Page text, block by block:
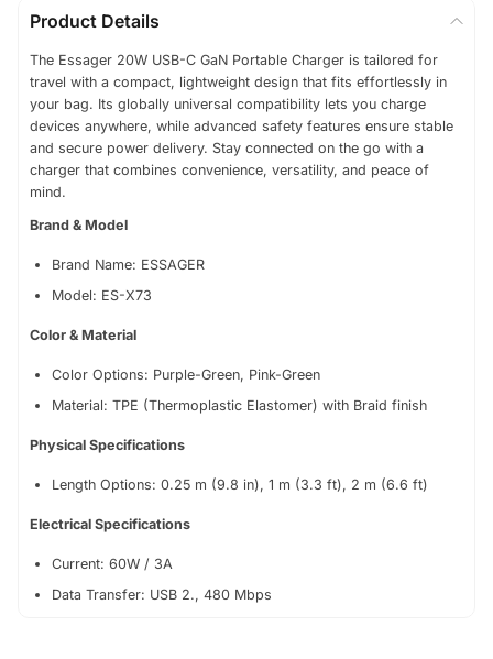
Data Transfer: USB 2., 480 Mbps
Product Details
The Essager 20W USB-C GaN Portable Charger is tailored for
travel with a compact, lightweight design that fits effortlessly in
your bag. Its globally universal compatibility lets you charge
devices anywhere, while advanced safety features ensure stable
and secure power delivery. Stay connected on the go with a
charger that combines convenience, versatility, and peace of
mind.
Brand & Model
Brand Name: ESSAGER
Model: ES-X73
Color & Material
Color Options: Purple-Green, Pink-Green
Material: TPE (Thermoplastic Elastomer) with Braid finish
Physical Specifications
Length Options: 0.25 m (9.8 in), 1 m (3.3 ft), 2 m (6.6 ft)
Electrical Specifications
Current: 60W / 3A
Data Transfer: USB 2., 480 Mbps